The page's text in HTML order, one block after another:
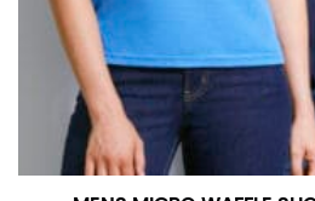
Neck measurement is
dress shirts. Many dress shirts
use the neck size in inches as
Wrap the measuring tape
neck, going around your
tape is consistently level and